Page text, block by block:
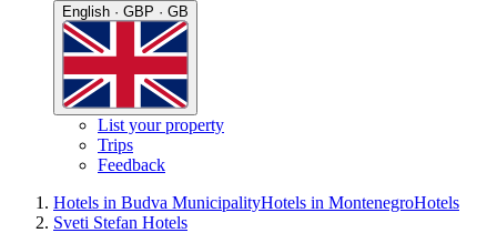
English · GBP · GB
List your property
Trips
Feedback
Hotels in Budva MunicipalityHotels in MontenegroHotels
Sveti Stefan Hotels